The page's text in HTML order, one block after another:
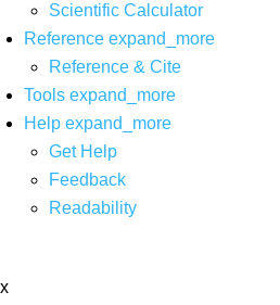
Scientific Calculator
Reference expand_more
Reference & Cite
Tools expand_more
Help expand_more
Get Help
Feedback
Readability
x